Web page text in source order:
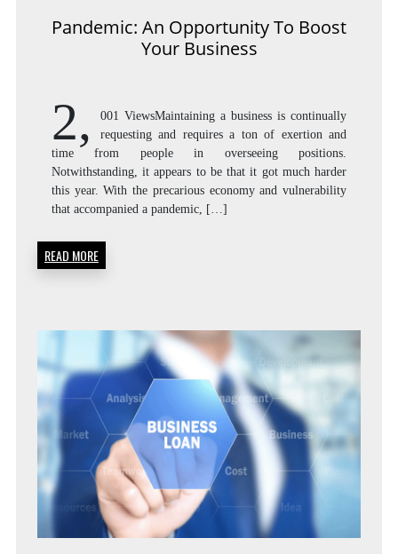
Pandemic: An Opportunity To Boost
Your Business
2,
001 ViewsMaintaining a business is continually
requesting and requires a ton of exertion and
time from people in overseeing positions.
Notwithstanding, it appears to be that it got much harder
this year. With the precarious economy and vulnerability
that accompanied a pandemic, […]
READ MORE